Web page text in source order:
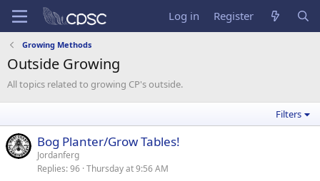
Log in Register
Growing Methods
Outside Growing
All topics related to growing CP's outside.
Filters
Bog Planter/Grow Tables!
Jordanferg
Replies 96 Thursday at 9:56 AM